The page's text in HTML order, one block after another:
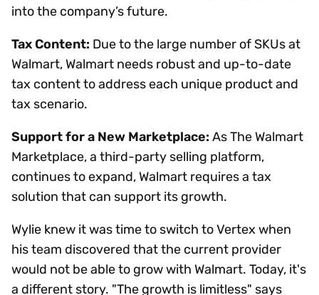
into the company’s future.
Tax Content: Due to the large number of SKUs at
Walmart, Walmart needs robust and up-to-date
tax content to address each unique product and
tax scenario.
Support for a New Marketplace: As The Walmart
Marketplace, a third-party selling platform,
continues to expand, Walmart requires a tax
solution that can support its growth.
Wylie knew it was time to switch to Vertex when
his team discovered that the current provider
would not be able to grow with Walmart. Today, it's
a different story. "The growth is limitless" says